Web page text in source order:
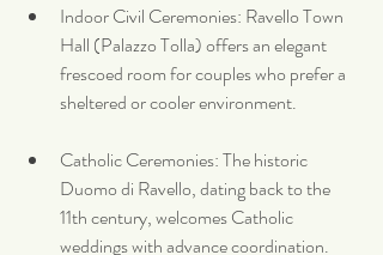
Indoor Civil Ceremonies: Ravello Town
Hall (Palazzo Tolla) offers an elegant
frescoed room for couples who prefer a
sheltered or cooler environment.
Catholic Ceremonies: The historic
Duomo di Ravello, dating back to the
11th century, welcomes Catholic
weddings with advance coordination.